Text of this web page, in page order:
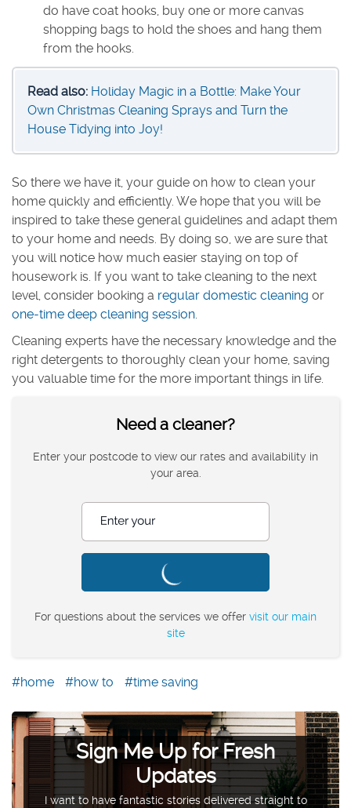
do have coat hooks, buy one or more canvas
shopping bags to hold the shoes and hang them
from the hooks.
Read also: Holiday Magic in a Bottle: Make Your
Own Christmas Cleaning Sprays and Turn the
House Tidying into Joy!
So there we have it, your guide on how to clean your
home quickly and efficiently. We hope that you will be
inspired to take these general guidelines and adapt them
to your home and needs. By doing so, we are sure that
you will notice how much easier staying on top of
housework is. If you want to take cleaning to the next
level, consider booking a regular domestic cleaning or
one-time deep cleaning session
Cleaning experts have the necessary knowledge and the
right detergents to thoroughly clean your home, saving
you valuable time for the more important things in life.
Need a cleaner?
Enter your postcode to view our rates and availability in
your area.
For questions about the services we offer visit our main
site
home how to time saving
Sign Me Up for Fresh
Updates
I want to have fantastic stories delivered straight to